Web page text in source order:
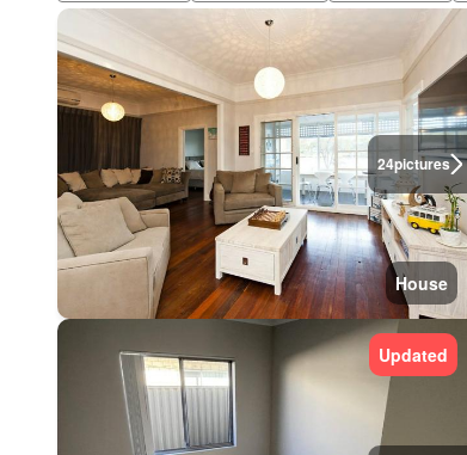
24pictures
House
Updated